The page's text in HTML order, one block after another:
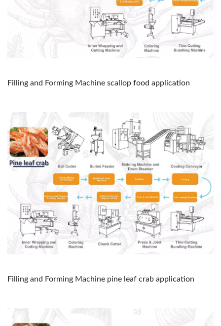
Filling and Forming Machine scallop food application
Filling and Forming Machine pine leaf crab application